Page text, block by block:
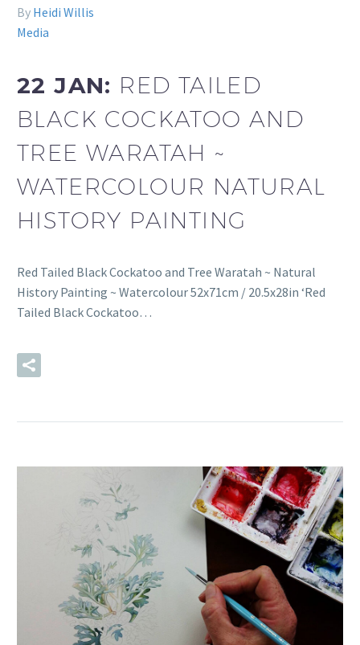
By Heidi Willis
Media
22 JAN: RED TAILED
BLACK COCKATOO AND
TREE WARATAH ~
WATERCOLOUR NATURAL
HISTORY PAINTING
Red Tailed Black Cockatoo and Tree Waratah ~ Natural
History Painting ~ Watercolour 52x71cm / 20.5x28in ‘Red
Tailed Black Cockatoo…